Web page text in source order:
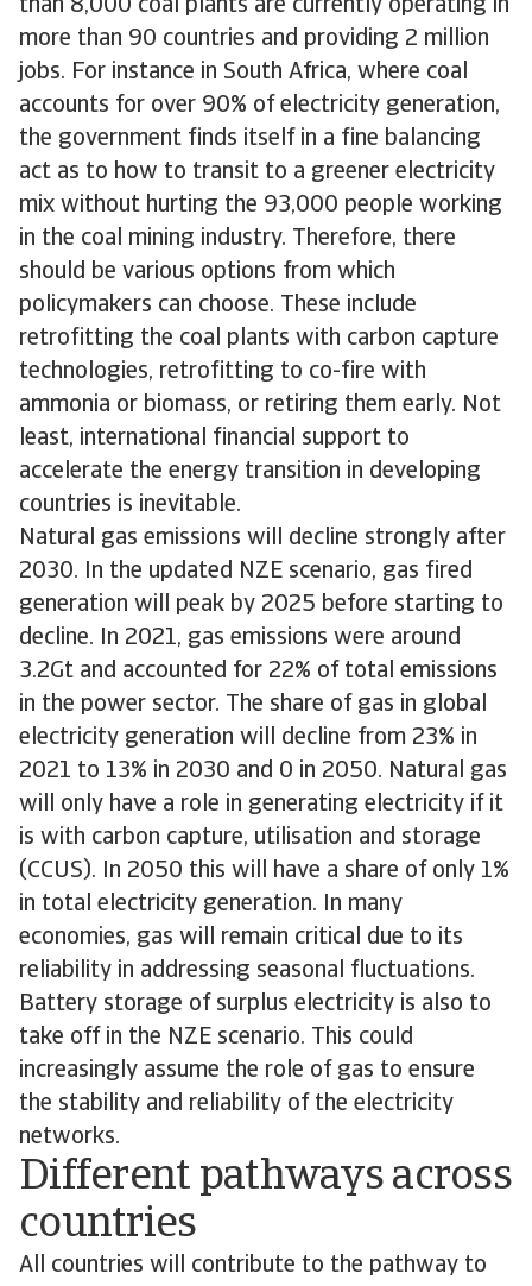
than 8,000 coal plants are currently operating in
more than 90 countries and providing 2 million
jobs. For instance in South Africa, where coal
accounts for over 90% of electricity generation,
the government finds itself in a fine balancing
act as to how to transit to a greener electricity
mix without hurting the 93,000 people working
in the coal mining industry. Therefore, there
should be various options from which
policymakers can choose. These include
retrofitting the coal plants with carbon capture
technologies, retrofitting to co-fire with
ammonia or biomass, or retiring them early. Not
least, international financial support to
accelerate the energy transition in developing
countries is inevitable.
Natural gas emissions will decline strongly after
2030. In the updated NZE scenario, gas fired
generation will peak by 2025 before starting to
decline. In 2021, gas emissions were around
3.2Gt and accounted for 22% of total emissions
in the power sector. The share of gas in global
electricity generation will decline from 23% in
2021 to 13% in 2030 and 0 in 2050. Natural gas
will only have a role in generating electricity if it
is with carbon capture, utilisation and storage
(CCUS). In 2050 this will have a share of only 1%
in total electricity generation. In many
economies, gas will remain critical due to its
reliability in addressing seasonal fluctuations.
Battery storage of surplus electricity is also to
take off in the NZE scenario. This could
increasingly assume the role of gas to ensure
the stability and reliability of the electricity
networks.
Different pathways across
countries
All countries will contribute to the pathway to